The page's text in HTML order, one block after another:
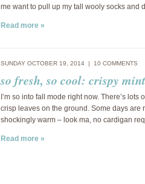
me want to pull up my tall wooly socks and
Read more »
SUNDAY OCTOBER 19, 2014 | 10 COMMENTS
so fresh, so cool: crispy
I’m so into fall mode right now. There’s
crisp leaves on the ground. Some days are
shockingly warm – look ma, no cardigan
Read more »